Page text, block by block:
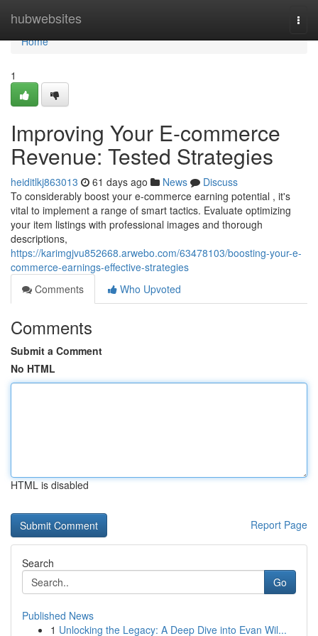
hubwebsites
Home
Home
1
Improving Your E-commerce
Revenue: Tested Strategies
heiditlkj863013 61 days ago News
Discuss
To considerably boost your e-commerce earning potential , it's
vital to implement a range of smart tactics. Evaluate optimizing
your item listings with professional images and thorough
descriptions,
https://karimgjvu852668.arwebo.com/63478103/boosting-your-e-
commerce-earnings-effective-strategies
Comments
Who Upvoted
Comments
Submit a Comment
No HTML
HTML is disabled
Report Page
Search
Go
Published News
1 Unlocking the Legacy: A Deep Dive into Evan Wil...